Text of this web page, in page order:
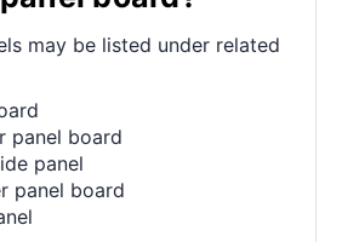
may be listed under related
panel board
panel
panel board